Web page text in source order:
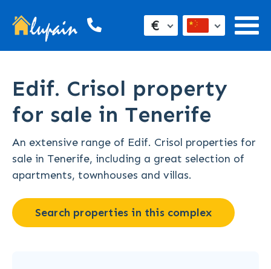
€
Edif. Crisol property
for sale in Tenerife
An extensive range of Edif. Crisol properties for
sale in Tenerife, including a great selection of
apartments, townhouses and villas.
Search properties in this complex